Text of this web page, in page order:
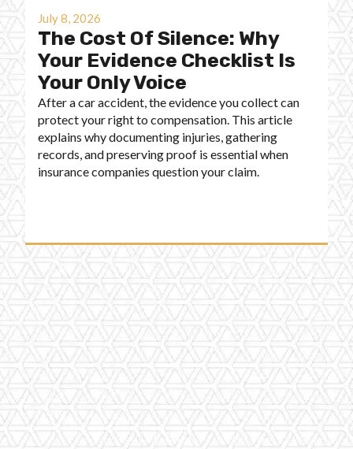
July 8, 2026
The Cost Of Silence: Why
Your Evidence Checklist Is
Your Only Voice
After a car accident, the evidence you collect can
protect your right to compensation. This article
explains why documenting injuries, gathering
records, and preserving proof is essential when
insurance companies question your claim.